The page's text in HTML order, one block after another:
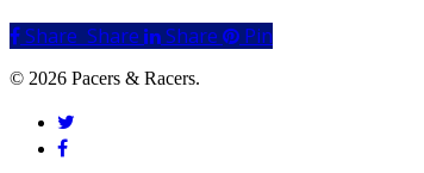
Share
Share Share Share Pin
© 2026 Pacers & Racers.
twitter
facebook